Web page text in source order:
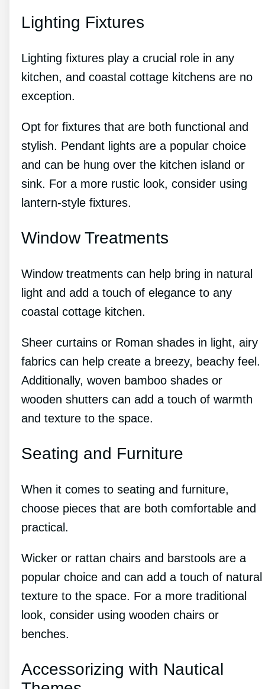
Lighting Fixtures
Lighting fixtures play a crucial role in any
kitchen, and coastal cottage kitchens are no
exception.
Opt for fixtures that are both functional and
stylish. Pendant lights are a popular choice
and can be hung over the kitchen island or
sink. For a more rustic look, consider using
lantern-style fixtures.
Window Treatments
Window treatments can help bring in natural
light and add a touch of elegance to any
coastal cottage kitchen.
Sheer curtains or Roman shades in light, airy
fabrics can help create a breezy, beachy feel.
Additionally, woven bamboo shades or
wooden shutters can add a touch of warmth
and texture to the space.
Seating and Furniture
When it comes to seating and furniture,
choose pieces that are both comfortable and
practical.
Wicker or rattan chairs and barstools are a
popular choice and can add a touch of natural
texture to the space. For a more traditional
look, consider using wooden chairs or
benches.
Accessorizing with Nautical